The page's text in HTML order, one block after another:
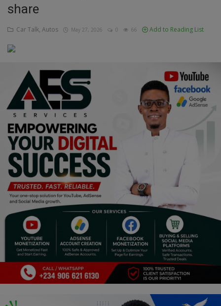
Education
Business
Inspirations
Updates
Economy
Agriculture
Culture
Food & Nutritions
Pets & Animals
Religion
Sports
Events & Socials
DIY
Career
share
Car Talk, Autos May 27, 2026 0 66 Add to Reading List